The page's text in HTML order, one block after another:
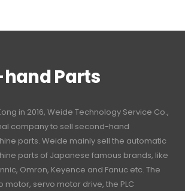
Parts
in 2016, Weide Technology Service Co.,
company to sell second-hand
parts. Weide mainly sell the automatic
parts of Japanese famous brands, like
Omron, Keyence and Fanuc etc. The
motor, servo motor drive, the PLC